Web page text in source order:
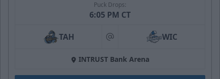
Puck Drops:
6:05 PM CT
TAH at WIC
INTRUST Bank Arena